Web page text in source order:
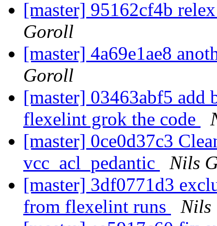
[master] 95162cf4b
Goroll
[master] 4a69e1ae8
Goroll
[master] 03463abf5 add
flexelint grok the code
[master] 0ce0d37c3
vcc_acl_pedantic
Nils
[master] 3df0771d3
from flexelint runs
Nils